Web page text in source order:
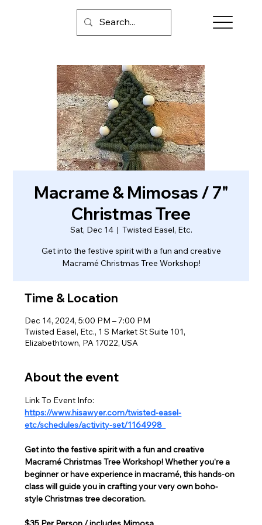
Macrame & Mimosas / 7"
Christmas Tree
Sat, Dec 14
  |
Twisted Easel, Etc.
Get into the festive spirit with a fun and creative
Macramé Christmas Tree Workshop!
Time & Location
Dec 14, 2024, 5:00 PM – 7:00 PM
Twisted Easel, Etc., 1 S Market St Suite 101,
Elizabethtown, PA 17022, USA
About the event
Link To Event Info:
https://www.hisawyer.com/twisted-easel-
etc/schedules/activity-set/1164998
Get into the festive spirit with a fun and creative
Macramé Christmas Tree Workshop! Whether you're a
beginner or have experience in macramé, this hands-on
class will guide you in crafting your very own boho-
style Christmas tree decoration.